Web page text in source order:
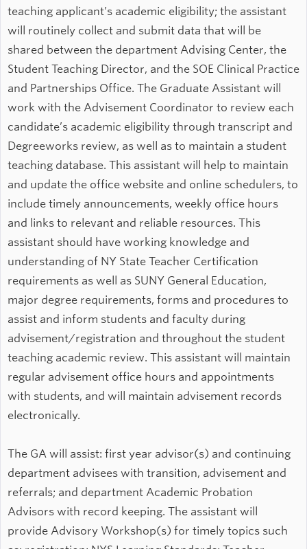
teaching applicant’s academic eligibility; the assistant
will routinely collect and submit data that will be
shared between the department Advising Center, the
Student Teaching Director, and the SOE Clinical Practice
and Partnerships Office. The Graduate Assistant will
work with the Advisement Coordinator to review each
candidate’s academic eligibility through transcript and
Degreeworks review, as well as to maintain a student
teaching database. This assistant will help to maintain
and update the office website and online schedulers, to
include timely announcements, weekly office hours
and links to relevant and reliable resources. This
assistant should have working knowledge and
understanding of NY State Teacher Certification
requirements as well as SUNY General Education,
major degree requirements, forms and procedures to
assist and inform students and faculty during
advisement/registration and throughout the student
teaching academic review. This assistant will maintain
regular advisement office hours and appointments
with students, and will maintain advisement records
electronically.
The GA will assist: first year advisor(s) and continuing
department advisees with transition, advisement and
referrals; and department Academic Probation
Advisors with record keeping. The assistant will
provide Advisory Workshop(s) for timely topics such